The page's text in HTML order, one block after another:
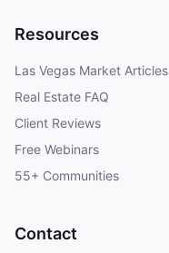
Resources
Las Vegas Market Articles
Real Estate FAQ
Client Reviews
Free Webinars
55+ Communities
Contact